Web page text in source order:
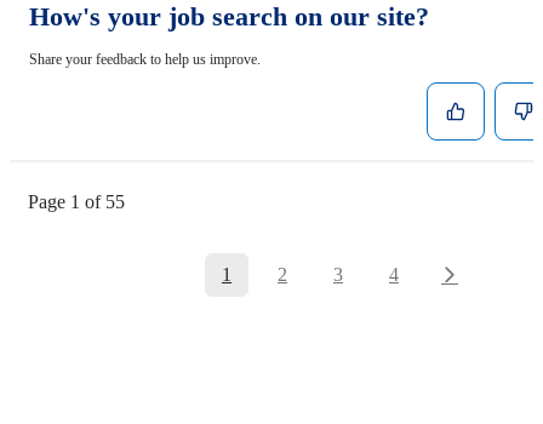
How's your job search on our site?
Share your feedback to help us improve.
Page 1 of 55
1 2 3 4